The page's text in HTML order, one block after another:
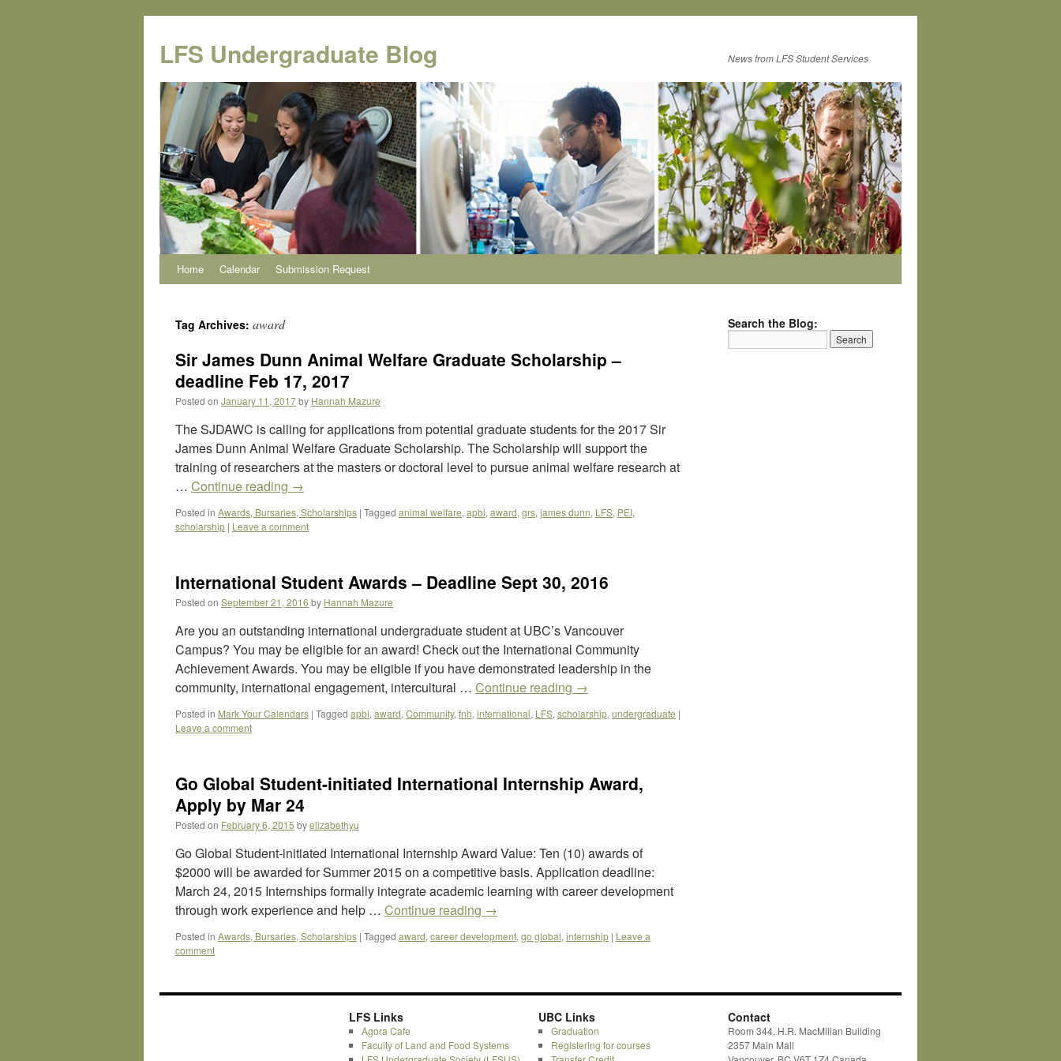
content
LFS Undergraduate Blog News from LFS Student Services
Home Calendar Submission Request
Tag Archives: award
Sir James Dunn Animal Welfare Graduate Scholarship –
deadline Feb 17, 2017
Posted on January 11, 2017by Hannah Mazure
The SJDAWC is calling for applications from potential graduate students for the 2017 Sir
James Dunn Animal Welfare Graduate Scholarship. The Scholarship will support the
training of researchers at the masters or doctoral level to pursue animal welfare research at
… Continue reading →
Posted in Awards, Bursaries, Scholarships | Tagged animal welfare, apbi, award, grs, james dunn, LFS, PEI,
scholarship | Leave a comment
International Student Awards – Deadline Sept 30, 2016
Posted on September 21, 2016 by Hannah Mazure
Are you an outstanding international undergraduate student at UBC’s Vancouver
Campus? You may be eligible for an award! Check out the International Community
Achievement Awards. You may be eligible if you have demonstrated leadership in the
community, international engagement, intercultural … Continue reading →
Posted in Mark Your Calendars | Tagged apbi, award, Community, fnh, international, LFS, scholarship, undergraduate |
Leave a comment
Go Global Student-initiated International Internship Award,
Apply by Mar 24
Posted on February 6, 2015 byelizabethyu
Go Global Student-initiated International Internship Award Value: Ten (10) awards of
$2000 will be awarded for Summer 2015 on a competitive basis. Application deadline:
March 24, 2015 Internships formally integrate academic learning with career development
through work experience and help … Continue reading →
Posted in Awards, Bursaries, Scholarships | Tagged award, career development, go global, internship | Leave a
comment
Search the Blog:
LFS Links
Agora Cafe
Faculty of Land and Food Systems
UBC Links
Graduation
Registering for courses
Contact
Room 344, H.R. MacMillan Building
2357 Main Mall